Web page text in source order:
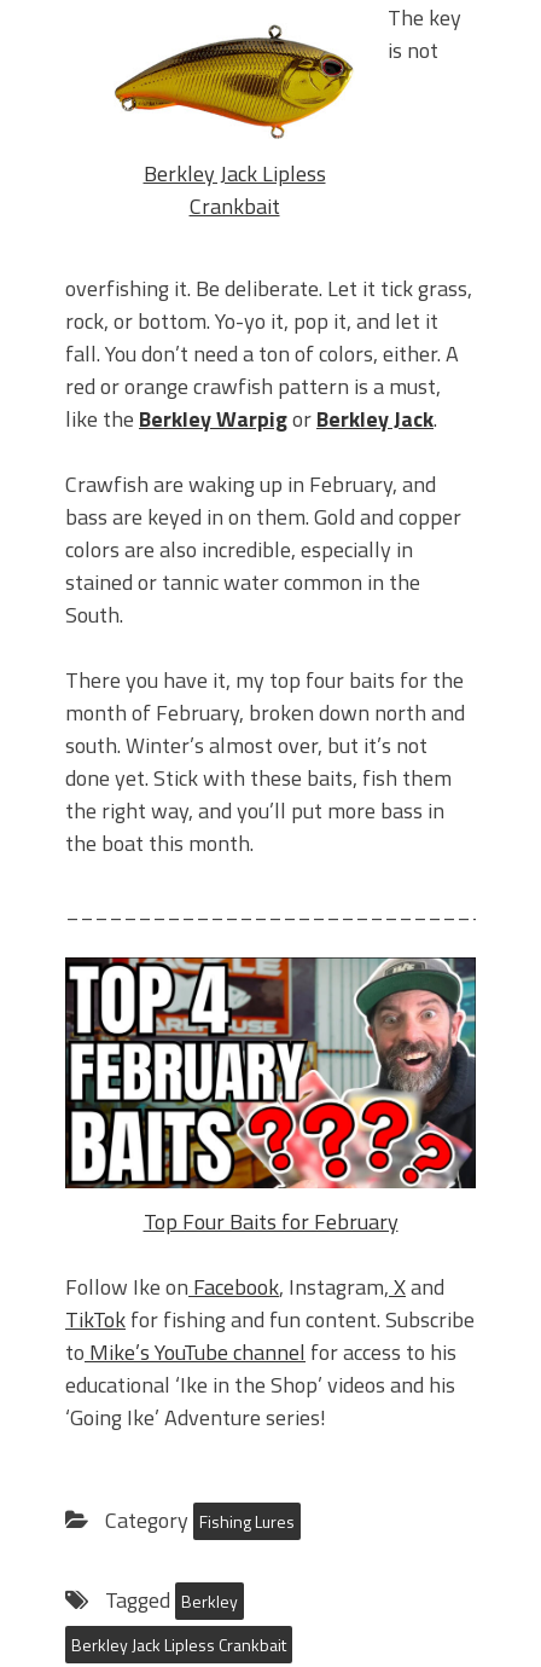
Berkley Jack Lipless
Crankbait
The key
is not
overfishing it. Be deliberate. Let it tick grass,
rock, or bottom. Yo-yo it, pop it, and let it
fall. You don’t need a ton of colors, either. A
red or orange crawfish pattern is a must,
like the Berkley WarpigorBerkley Jack.
Crawfish are waking up in February, and
bass are keyed in on them. Gold and copper
colors are also incredible, especially in
stained or tannic water common in the
South.
There you have it, my top four baits for the
month of February, broken down north and
south. Winter’s almost over, but it’s not
done yet. Stick with these baits, fish them
the right way, and you’ll put more bass in
the boat this month.
Top Four Baits for February
Follow Ike onFacebook, Instagram,Xand
TikTokfor fishing and fun content. Subscribe
toMike’s YouTube channelfor access to his
educational ‘Ike in the Shop’ videos and his
‘Going Ike’ Adventure series!
Category Fishing Lures
Tagged Berkley
Berkley Jack Lipless Crankbait